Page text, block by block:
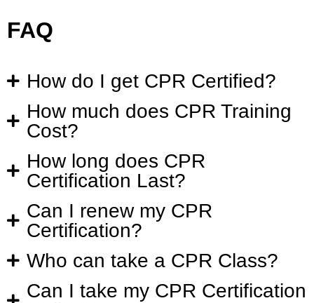
FAQ
How do I get CPR Certified?
How much does CPR Training
Cost?
How long does CPR
Certification Last?
Can I renew my CPR
Certification?
Who can take a CPR Class?
Can I take my CPR Certification